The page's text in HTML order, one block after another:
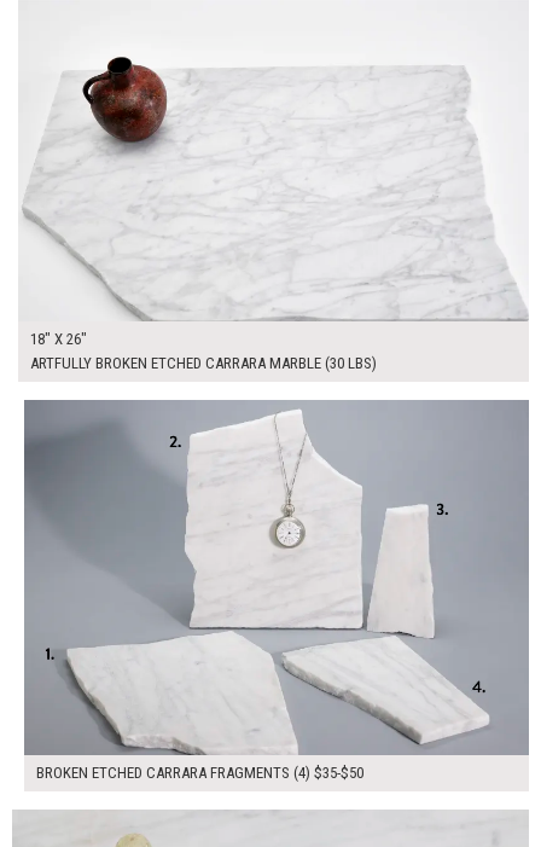
18" X 26"
ARTFULLY BROKEN ETCHED CARRARA MARBLE (30 LBS)
BROKEN ETCHED CARRARA FRAGMENTS (4) $35-$50